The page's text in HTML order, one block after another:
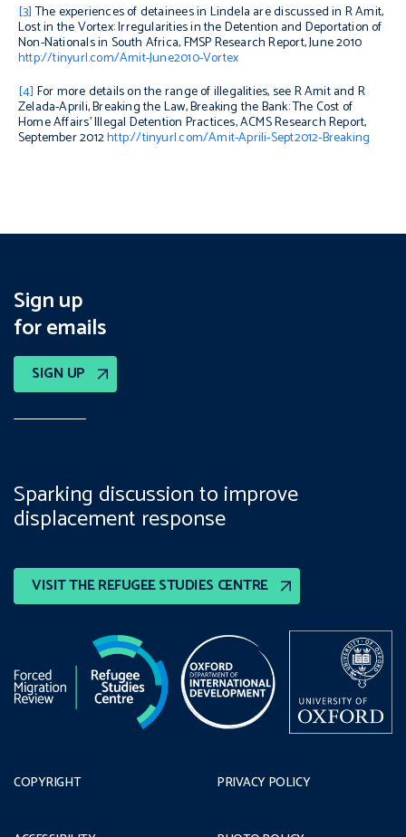
[3]The experiences of detainees in Lindela are discussed in R Amit,
Lost in the Vortex: Irregularities in the Detention and Deportation of
Non-Nationals in South Africa, FMSP Research Report, June 2010
http://tinyurl.com/Amit-June2010-Vortex
[4] For more details on the range of illegalities, see R Amit and R
Zelada-Aprili,Breaking the Law, Breaking the Bank: The Cost of
Home Affairs’ Illegal Detention Practices, ACMS Research Report,
September 2012http://tinyurl.com/Amit-Aprili-Sept2012-Breaking
Sign up
for emails
SIGN UP
VISIT THE REFUGEE STUDIES CENTRE
Sparking discussion to improve
displacement response
COPYRIGHT PRIVACY POLICY